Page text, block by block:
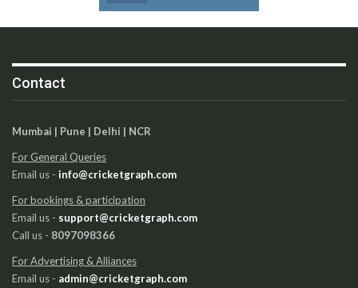
Contact
Mumbai | Pune | Delhi | NCR
For General Queries
Email us - info@cricketgraph.com
For bookings & participation
Email us - support@cricketgraph.com
Call us - 8097098366
For Advertising & Alliances
Email us - admin@cricketgraph.com